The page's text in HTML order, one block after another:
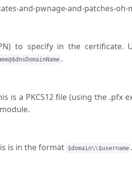
and-pwnage-and-patches-oh-
to specify in the certificate.
.
is a PKCS12 file (using the .pfx
is in the format $domain\\$username .